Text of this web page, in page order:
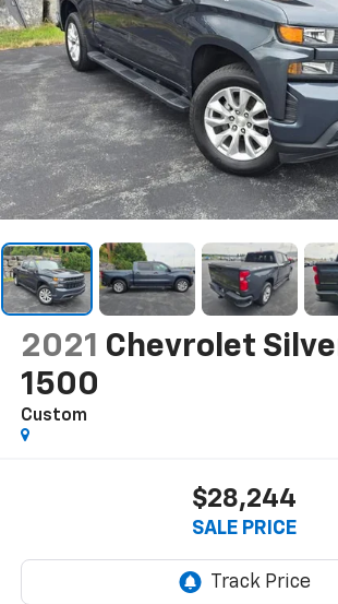
2021 Chevrolet
1500
Custom
$28,244
SALE PRICE